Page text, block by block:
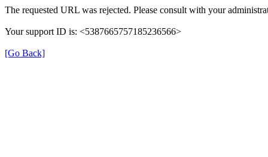
The requested URL was rejected. Please consult with your
Your support ID is: <5387665757185236566>
[Go Back]